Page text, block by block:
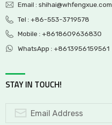
Email : shihai@whfengxue.com
Tel : +86-553-3719578
Mobile : +8618609636830
WhatsApp : +8613956159561
STAY IN TOUCH!